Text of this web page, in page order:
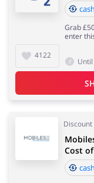
4122
Grab
enter
Discount
Cost